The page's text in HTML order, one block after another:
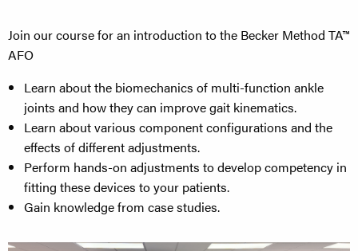
Join our course for an introduction to the Becker Method TA™
AFO
Learn about the biomechanics of multi-function ankle
joints and how they can improve gait kinematics.
Learn about various component configurations and the
effects of different adjustments.
Perform hands-on adjustments to develop competency in
fitting these devices to your patients.​
Gain knowledge from case studies.